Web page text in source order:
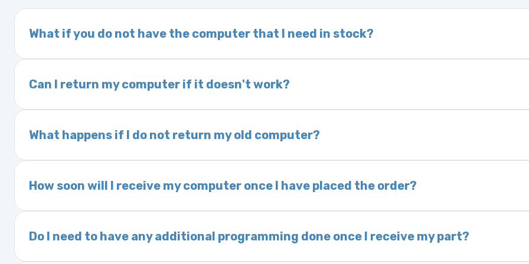
What if you do not have the computer that I need in stock?
If you order a vehicle’s computer module and we do not have one in stock, we will locate
delivery time. This usually takes 1–2 days. It is very rare that we will not have your part in
Can I return my computer if it doesn't work?
Yes. The part may be returned within 30 days of delivery as long as it is in its original
and a 25% restocking fee. It is the responsibility of you and your mechanic to properly
What happens if I do not return my old computer?
Exchanges are required for all purchases unless otherwise directed. If you do not return
charged a core fee and your warranty may be voided. If you wish to keep your old part,
How soon will I receive my computer once I have placed the order?
We ship Monday through Friday. Ground shipping takes 1–6 business days, depending on
Orders placed before 3:00 PM Eastern may ship the same day. Most orders ship within 24–72
Do I need to have any additional programming done once I receive my part?
Most powertrain control modules and electronic control modules we sell are plug-and-play.